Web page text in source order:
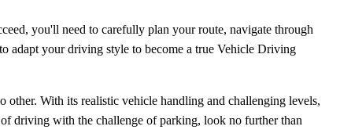
you'll need to carefully plan your route, navigate through
adapt your driving style to become a true Vehicle Driving
With its realistic vehicle handling and challenging levels,
driving with the challenge of parking, look no further than